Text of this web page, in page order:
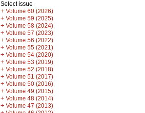
Select issue
+ Volume 60 (2026)
+ Volume 59 (2025)
+ Volume 58 (2024)
+ Volume 57 (2023)
+ Volume 56 (2022)
+ Volume 55 (2021)
+ Volume 54 (2020)
+ Volume 53 (2019)
+ Volume 52 (2018)
+ Volume 51 (2017)
+ Volume 50 (2016)
+ Volume 49 (2015)
+ Volume 48 (2014)
+ Volume 47 (2013)